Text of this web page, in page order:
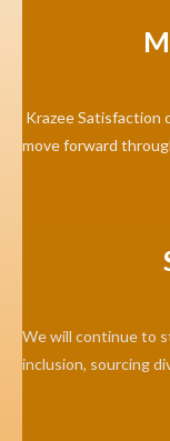
Krazee Satisfaction
move forward
We will continue to
inclusion, sourcing